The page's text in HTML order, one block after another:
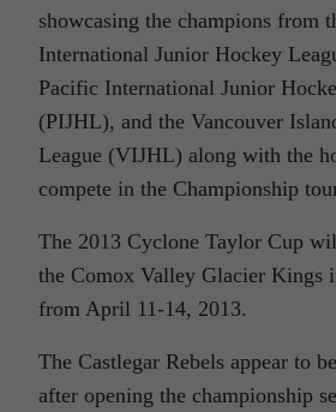
showcasing the champions from
International Junior Hockey
Pacific International Junior
(PIJHL), and the Vancouver
League (VIJHL) along with the
compete in the Championship
The 2013 Cyclone Taylor Cup
the Comox Valley Glacier Kings
from April 11-14, 2013.
The Castlegar Rebels appear to
after opening the championship